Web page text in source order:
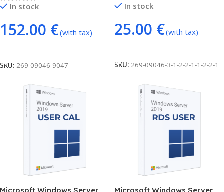
In stock
152.00 €(with tax)
SKU: 269-09046-9047
In stock
25.00 €(with tax)
SKU: 269-09046-3-1-2-2-1-1-2-2-1